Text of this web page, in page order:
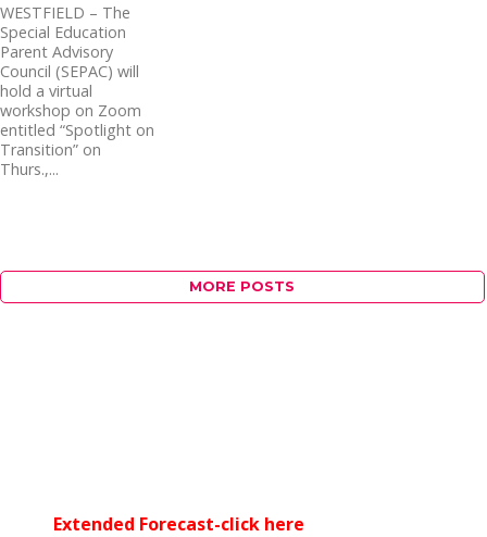
WESTFIELD – The
Special Education
Parent Advisory
Council (SEPAC) will
hold a virtual
workshop on Zoom
entitled “Spotlight on
Transition” on
Thurs.,...
MORE POSTS
Extended Forecast-click here